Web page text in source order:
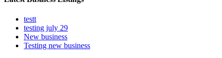
testt
testing july 29
New business
Testing new business